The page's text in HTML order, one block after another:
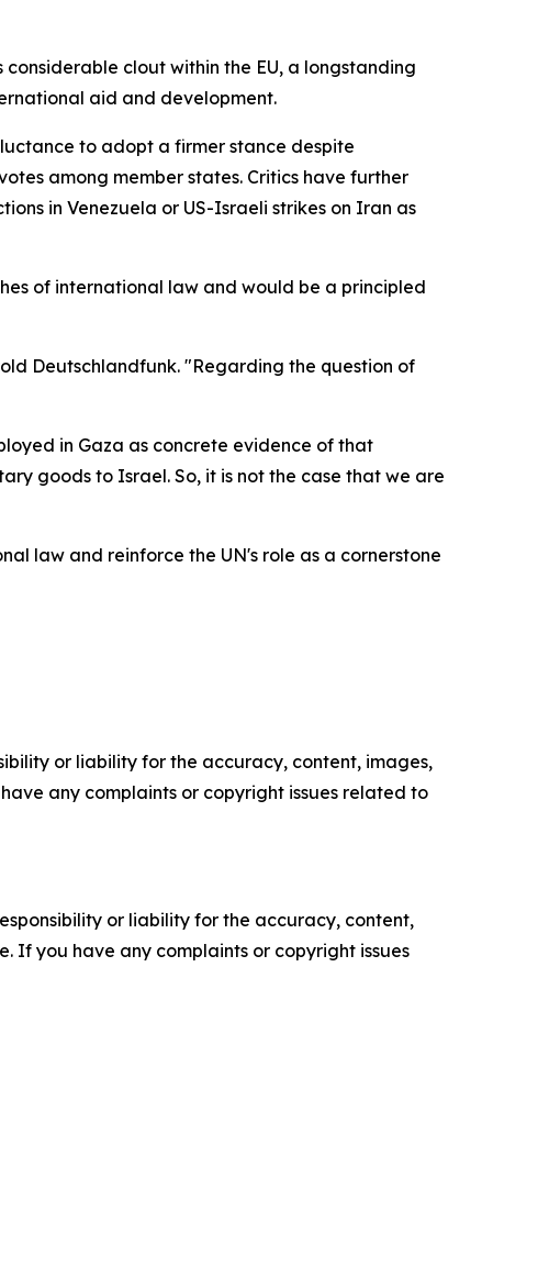
clout within the EU, a longstanding
aid and development.
to adopt a firmer stance despite
among member states. Critics have further
in Venezuela or US-Israeli strikes on Iran as
of international law and would be a principled
Deutschlandfunk. "Regarding the question of
in Gaza as concrete evidence of that
goods to Israel. So, it is not the case that we are
law and reinforce the UN's role as a cornerstone
or liability for the accuracy, content, images,
any complaints or copyright issues related to
or liability for the accuracy, content,
If you have any complaints or copyright issues